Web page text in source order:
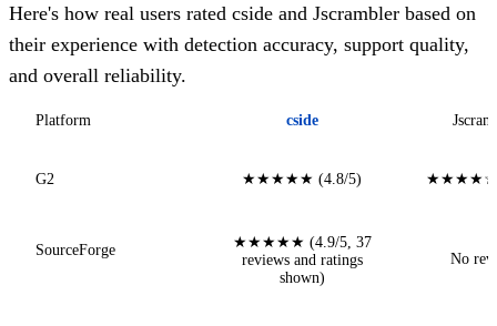
Here's how real users rated cside and Jscrambler based on
their experience with detection accuracy, support quality,
and overall reliability.
Platform cside
G2 ★★★★★ (4.8/5) ★★★★☆
SourceForge
★★★★★ (4.9/5, 37
reviews and ratings
shown)
No